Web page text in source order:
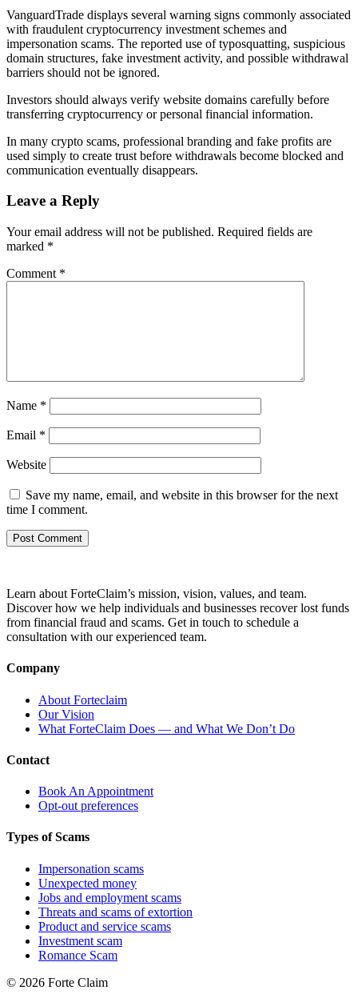
VanguardTrade displays several warning signs commonly associated
with fraudulent cryptocurrency investment schemes and
impersonation scams. The reported use of typosquatting, suspicious
domain structures, fake investment activity, and possible withdrawal
barriers should not be ignored.
Investors should always verify website domains carefully before
transferring cryptocurrency or personal financial information.
In many crypto scams, professional branding and fake profits are
used simply to create trust before withdrawals become blocked and
communication eventually disappears.
Leave a Reply
Your email address will not be published. Required fields are
marked *
Comment *
Name *
Email *
Website
Save my name, email, and website in this browser for the next
time I comment.
Learn about ForteClaim’s mission, vision, values, and team.
Discover how we help individuals and businesses recover lost funds
from financial fraud and scams. Get in touch to schedule a
consultation with our experienced team.
Company
About Forteclaim
Our Vision
What ForteClaim Does — and What We Don’t Do
Contact
Book An Appointment
Opt-out preferences
Types of Scams
Impersonation scams
Unexpected money
Jobs and employment scams
Threats and scams of extortion
Product and service scams
Investment scam
Romance Scam
© 2026 Forte Claim